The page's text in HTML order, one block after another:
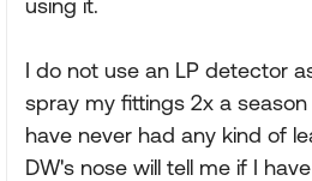
using it.
I do not use an LP detector
spray my fittings 2x a
have never had any kind of
DW's nose will tell me if I